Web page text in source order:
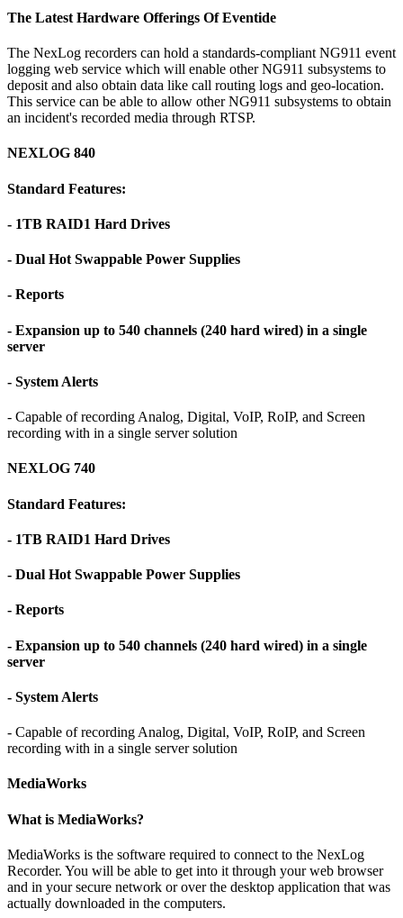
The Latest Hardware Offerings Of Eventide
The NexLog recorders can hold a standards-compliant NG911 event
logging web service which will enable other NG911 subsystems to
deposit and also obtain data like call routing logs and geo-location.
This service can be able to allow other NG911 subsystems to obtain
an incident's recorded media through RTSP.
NEXLOG 840
Standard Features:
- 1TB RAID1 Hard Drives
- Dual Hot Swappable Power Supplies
- Reports
- Expansion up to 540 channels (240 hard wired) in a single
server
- System Alerts
- Capable of recording Analog, Digital, VoIP, RoIP, and Screen
recording with in a single server solution
NEXLOG 740
Standard Features:
- 1TB RAID1 Hard Drives
- Dual Hot Swappable Power Supplies
- Reports
- Expansion up to 540 channels (240 hard wired) in a single
server
- System Alerts
- Capable of recording Analog, Digital, VoIP, RoIP, and Screen
recording with in a single server solution
MediaWorks
What is MediaWorks?
MediaWorks is the software required to connect to the NexLog
Recorder. You will be able to get into it through your web browser
and in your secure network or over the desktop application that was
actually downloaded in the computers.